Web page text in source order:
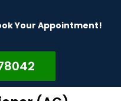
Your Appointment!